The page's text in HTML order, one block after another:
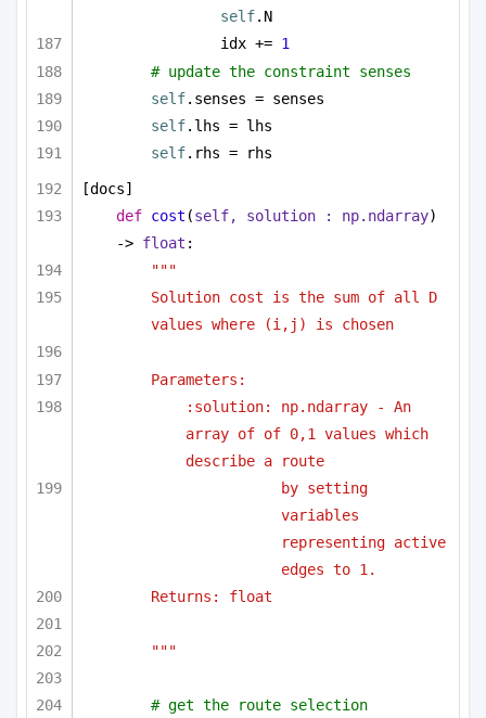
self.N
idx += 1
# update the constraint senses
self.senses = senses
self.lhs = lhs
self.rhs = rhs
[docs]
def cost (self, solution : np.ndarray)
-> float :
"""
Solution cost is the sum of all D
values where (i,j) is chosen
Parameters:
:solution: np.ndarray - An
array of of 0,1 values which
describe a route
by setting
variables
representing active
edges to 1.
Returns: float
"""
# get the route selection